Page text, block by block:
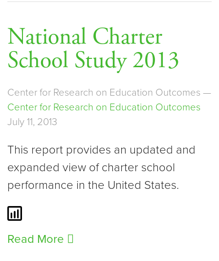
National Charter
School Study 2013
Center for Research on Education Outcomes —
Center for Research on Education Outcomes
July 11, 2013
This report provides an updated and
expanded view of charter school
performance in the United States.
Read More